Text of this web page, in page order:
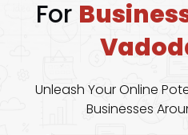
Design Thinking
Website Maintenance
Hosting Support
Contact Us
For
Unleash Your Online
Businesses